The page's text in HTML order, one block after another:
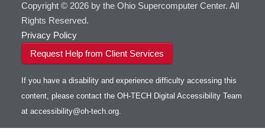
Copyright © 2026 by the Ohio Supercomputer Center. All
Rights Reserved.
Privacy Policy
Request Help from Client Services
If you have a disability and experience difficulty accessing this
content, please contact the OH-TECH Digital Accessibility Team
at accessibility@oh-tech.org.